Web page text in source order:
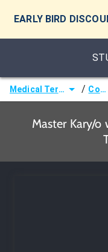
EARLY BIRD
Medical Terminology / Courses
Master Kary/